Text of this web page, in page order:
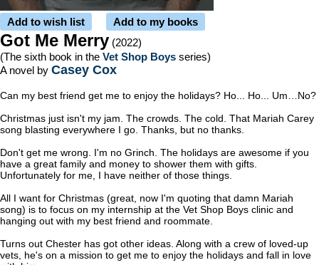
Add to wish list Add to my books
Got Me Merry (2022)
(The sixth book in the Vet Shop Boys series)
A novel by Casey Cox
Can my best friend get me to enjoy the holidays? Ho... Ho... Um…No?
Christmas just isn't my jam. The crowds. The cold. That Mariah Carey
song blasting everywhere I go. Thanks, but no thanks.
Don't get me wrong. I'm no Grinch. The holidays are awesome if you
have a great family and money to shower them with gifts.
Unfortunately for me, I have neither of those things.
All I want for Christmas (great, now I'm quoting that damn Mariah
song) is to focus on my internship at the Vet Shop Boys clinic and
hanging out with my best friend and roommate.
Turns out Chester has got other ideas. Along with a crew of loved-up
vets, he's on a mission to get me to enjoy the holidays and fall in love